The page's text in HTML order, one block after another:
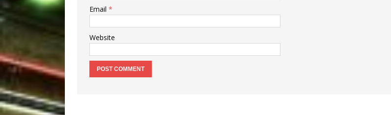
Email *
Website